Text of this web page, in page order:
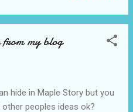
from my blog
hide in Maple Story but you
peoples ideas ok?